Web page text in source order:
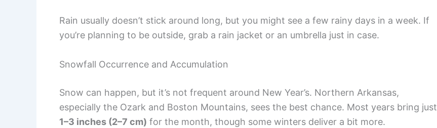
Rain usually doesn’t stick around long, but you might see a few rainy days in a week. If
you’re planning to be outside, grab a rain jacket or an umbrella just in case.
Snowfall Occurrence and Accumulation
Snow can happen, but it’s not frequent around New Year’s. Northern Arkansas,
especially the Ozark and Boston Mountains, sees the best chance. Most years bring just
1–3 inches (2–7 cm) for the month, though some winters deliver a bit more.